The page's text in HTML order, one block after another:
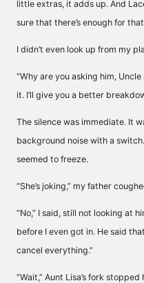
little extras, it adds up. And
sure that there’s enough for
I didn’t even look up from my
“Why are you asking him, Uncle
it. I’ll give you a better
The silence was immediate. It
background noise with a
seemed to freeze.
“She’s joking,” my father
“No,” I said, still not looking at
before I even got in. He said
cancel everything.”
“Wait,” Aunt Lisa’s fork